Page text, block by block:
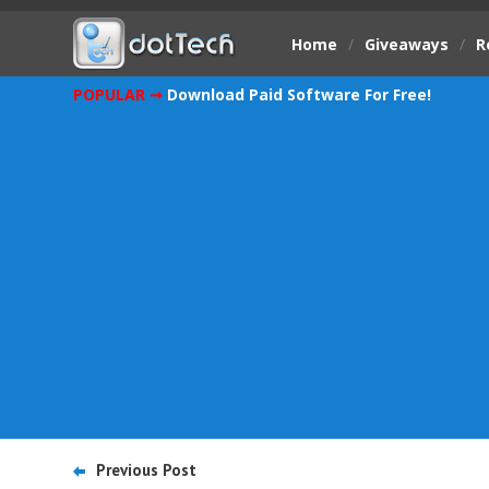
Home / Giveaways /
POPULAR ➞ Download Paid Software For Free!
Previous Post